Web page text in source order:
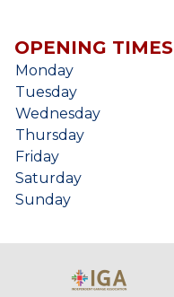
OPENING TIMES
Monday
Tuesday
Wednesday
Thursday
Friday
Saturday
Sunday